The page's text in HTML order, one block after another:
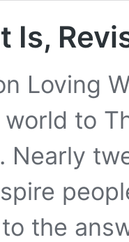
Is,
Loving
to
Nearly
the